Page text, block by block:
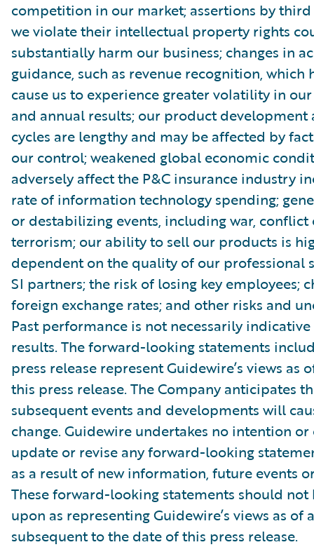
competition in our market; assertions by
we violate their intellectual property rights
substantially harm our business; changes in
guidance, such as revenue recognition, which
cause us to experience greater volatility in
and annual results; our product development
cycles are lengthy and may be affected by
our control; weakened global economic
adversely affect the P&C insurance industry
rate of information technology spending;
or destabilizing events, including war, conflict
terrorism; our ability to sell our products is
dependent on the quality of our professional
SI partners; the risk of losing key employees;
foreign exchange rates; and other risks and
Past performance is not necessarily
results. The forward-looking statements
press release represent Guidewire’s views as
this press release. The Company anticipates
subsequent events and developments will
change. Guidewire undertakes no intention
update or revise any forward-looking
as a result of new information, future events
These forward-looking statements should
upon as representing Guidewire’s views as of
subsequent to the date of this press release.